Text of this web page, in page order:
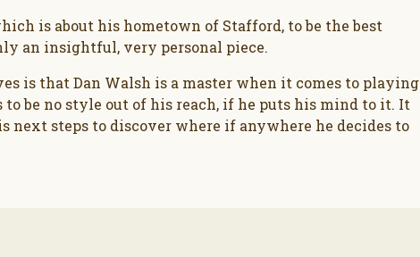
is about his hometown of Stafford, to be the best
an insightful, very personal piece.
is that Dan Walsh is a master when it comes to playing
be no style out of his reach, if he puts his mind to it. It
steps to discover where if anywhere he decides to